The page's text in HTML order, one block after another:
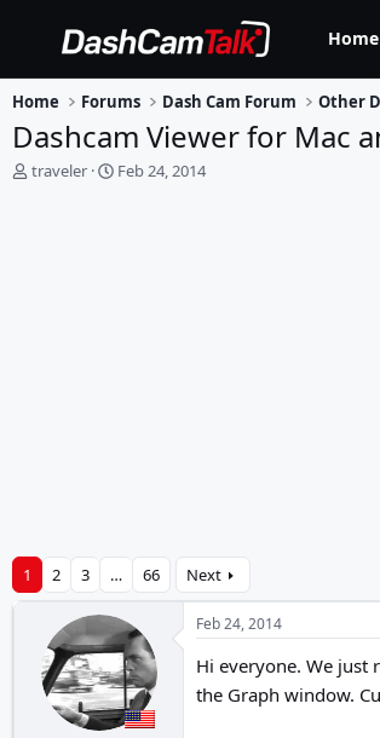
Home
Home Forums Dash Cam Forum Other
Dashcam Viewer for Mac
T
traveler
S
Feb 24, 2014
1 2 3 … 66 Next
Feb 24, 2014
Hi everyone. We just
the Graph window.